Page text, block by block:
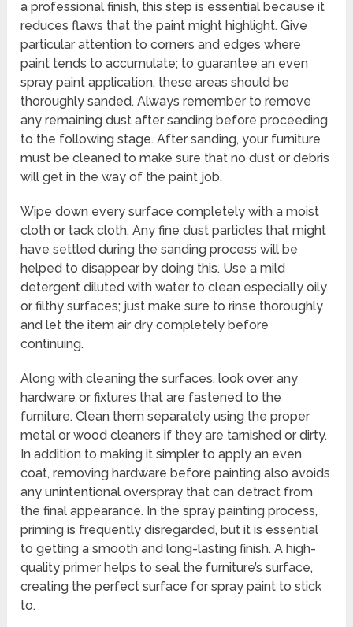
a professional finish, this step is essential because it
reduces flaws that the paint might highlight. Give
particular attention to corners and edges where
paint tends to accumulate; to guarantee an even
spray paint application, these areas should be
thoroughly sanded. Always remember to remove
any remaining dust after sanding before proceeding
to the following stage. After sanding, your furniture
must be cleaned to make sure that no dust or debris
will get in the way of the paint job.
Wipe down every surface completely with a moist
cloth or tack cloth. Any fine dust particles that might
have settled during the sanding process will be
helped to disappear by doing this. Use a mild
detergent diluted with water to clean especially oily
or filthy surfaces; just make sure to rinse thoroughly
and let the item air dry completely before
continuing.
Along with cleaning the surfaces, look over any
hardware or fixtures that are fastened to the
furniture. Clean them separately using the proper
metal or wood cleaners if they are tarnished or dirty.
In addition to making it simpler to apply an even
coat, removing hardware before painting also avoids
any unintentional overspray that can detract from
the final appearance. In the spray painting process,
priming is frequently disregarded, but it is essential
to getting a smooth and long-lasting finish. A high-
quality primer helps to seal the furniture’s surface,
creating the perfect surface for spray paint to stick
to.